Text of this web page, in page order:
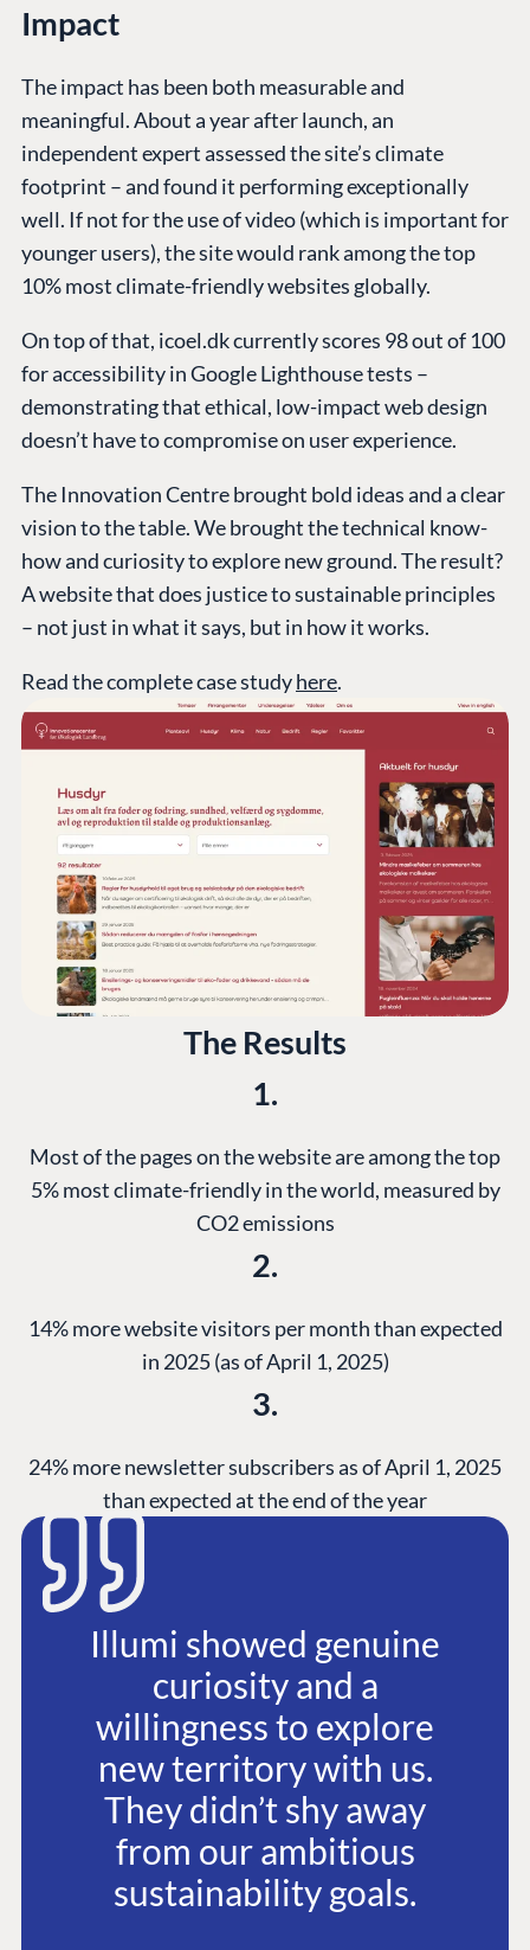
Impact
The impact has been both measurable and
meaningful. About a year after launch, an
independent expert assessed the site’s climate
footprint – and found it performing exceptionally
well. If not for the use of video (which is important for
younger users), the site would rank among the top
10% most climate-friendly websites globally.
On top of that, icoel.dk currently scores 98 out of 100
for accessibility in Google Lighthouse tests –
demonstrating that ethical, low-impact web design
doesn’t have to compromise on user experience.
The Innovation Centre brought bold ideas and a clear
vision to the table. We brought the technical know-
how and curiosity to explore new ground. The result?
A website that does justice to sustainable principles
– not just in what it says, but in how it works.
Read the complete case studyhere.
The Results
1.
Most of the pages on the website are among the top
5% most climate-friendly in the world, measured by
CO2 emissions
2.
14% more website visitors per month than expected
in 2025 (as of April 1, 2025)
3.
24% more newsletter subscribers as of April 1, 2025
than expected at the end of the year
Illumi showed genuine
curiosity and a
willingness to explore
new territory with us.
They didn’t shy away
from our ambitious
sustainability goals.